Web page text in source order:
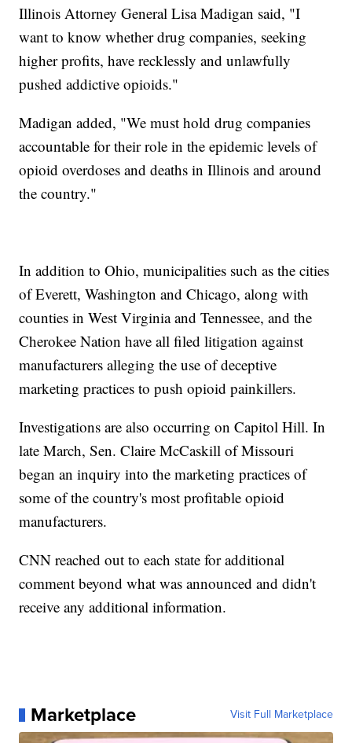
Illinois Attorney General Lisa Madigan said, "I
want to know whether drug companies, seeking
higher profits, have recklessly and unlawfully
pushed addictive opioids."
Madigan added, "We must hold drug companies
accountable for their role in the epidemic levels of
opioid overdoses and deaths in Illinois and around
the country."
In addition to Ohio, municipalities such as the cities
of Everett, Washington and Chicago, along with
counties in West Virginia and Tennessee, and the
Cherokee Nation have all filed litigation against
manufacturers alleging the use of deceptive
marketing practices to push opioid painkillers.
Investigations are also occurring on Capitol Hill. In
late March, Sen. Claire McCaskill of Missouri
began an inquiry into the marketing practices of
some of the country's most profitable opioid
manufacturers.
CNN reached out to each state for additional
comment beyond what was announced and didn't
receive any additional information.
Marketplace Visit Full Marketplace